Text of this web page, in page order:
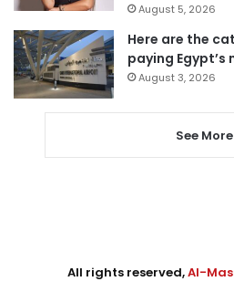
August 5, 2026
Here are the
paying
August 3, 2026
See More
All rights reserved,Al-